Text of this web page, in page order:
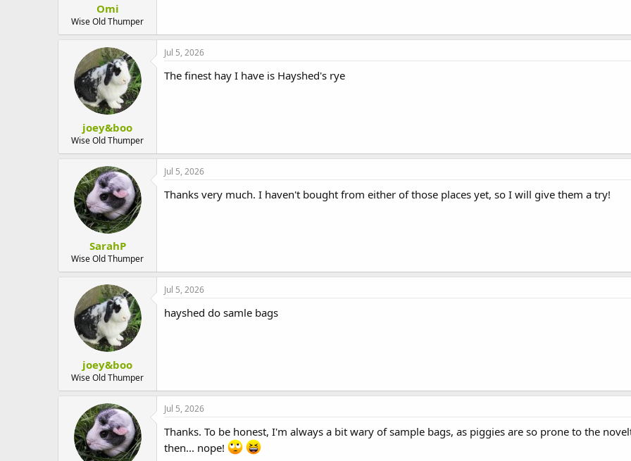
Omi
Wise Old Thumper
joey&boo
Wise Old Thumper
Jul 5, 2026
The finest hay I have is Hayshed's rye
SarahP
Wise Old Thumper
Jul 5, 2026
Thanks very much. I haven't bought from either of those places yet, so I will give them a try!
joey&boo
Wise Old Thumper
Jul 5, 2026
hayshed do samle bags
Jul 5, 2026
Thanks. To be honest, I'm always a bit wary of sample bags, as piggies are so prone to the
then... nope!